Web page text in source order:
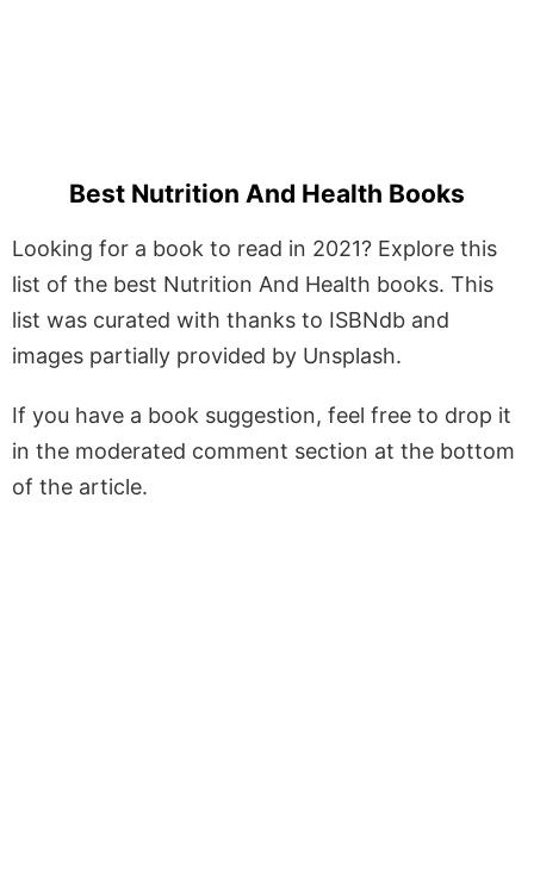
Best Nutrition And Health Books
Looking for a book to read in 2021? Explore this
list of the best Nutrition And Health books. This
list was curated with thanks to ISBNdb and
images partially provided by Unsplash.
If you have a book suggestion, feel free to drop it
in the moderated comment section at the bottom
of the article.